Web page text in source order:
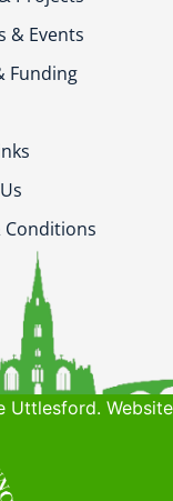
& Events
Funding
Conditions